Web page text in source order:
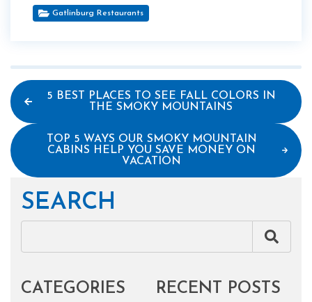
Gatlinburg Restaurants
5 BEST PLACES TO SEE FALL COLORS IN
THE SMOKY MOUNTAINS
TOP 5 WAYS OUR SMOKY MOUNTAIN
CABINS HELP YOU SAVE MONEY ON
VACATION
SEARCH
CATEGORIES RECENT POSTS